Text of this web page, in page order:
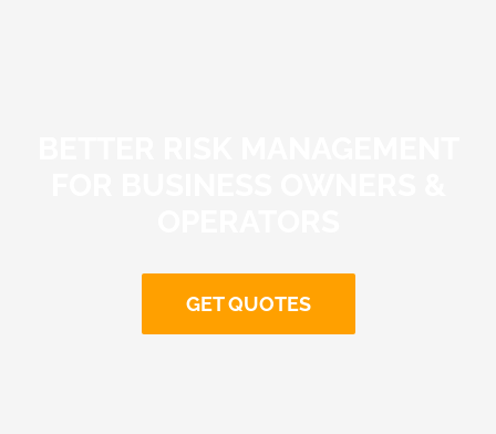
GET QUOTES